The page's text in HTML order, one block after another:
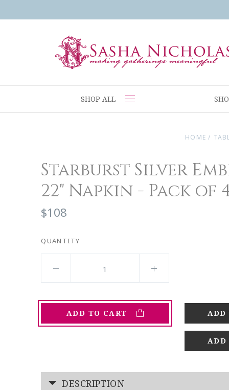
SHOP ALL
HOME /
Starburst Silver
22" Napkin - Pack of
$108
QUANTITY
ADD TO CART
ADD
DESCRIPTION